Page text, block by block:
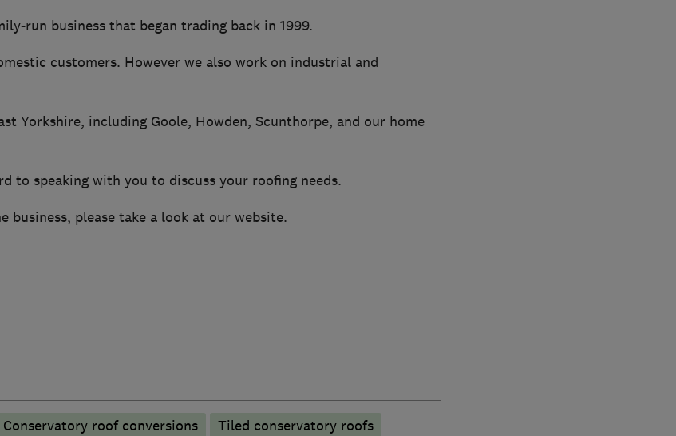
run business that began trading back in 1999.
customers. However we also work on industrial and
Yorkshire, including Goole, Howden, Scunthorpe, and our home
to speaking with you to discuss your roofing needs.
business, please take a look at our website.
Conservatory roof conversions
Tiled conservatory roofs